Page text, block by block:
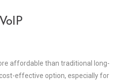
affordable than traditional long-
effective option, especially for